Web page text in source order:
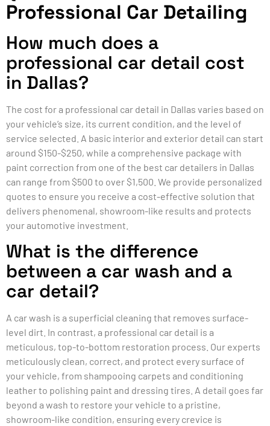
Professional Car Detailing
How much does a
professional car detail cost
in Dallas?
The cost for a professional car detail in Dallas varies based on
your vehicle’s size, its current condition, and the level of
service selected. A basic interior and exterior detail can start
around $150-$250, while a comprehensive package with
paint correction from one of the best car detailers in Dallas
can range from $500 to over $1,500. We provide personalized
quotes to ensure you receive a cost-effective solution that
delivers phenomenal, showroom-like results and protects
your automotive investment.
What is the difference
between a car wash and a
car detail?
A car wash is a superficial cleaning that removes surface-
level dirt. In contrast, a professional car detail is a
meticulous, top-to-bottom restoration process. Our experts
meticulously clean, correct, and protect every surface of
your vehicle, from shampooing carpets and conditioning
leather to polishing paint and dressing tires. A detail goes far
beyond a wash to restore your vehicle to a pristine,
showroom-like condition, ensuring every crevice is